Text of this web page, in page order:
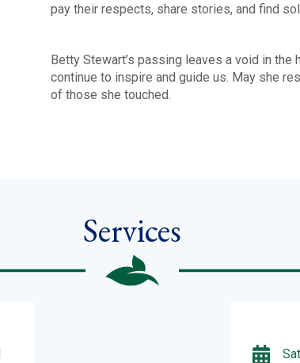
pay their respects, share stories, and find
Betty Stewart’s passing leaves a void in
continue to inspire and guide us. May she
of those she touched.
Services